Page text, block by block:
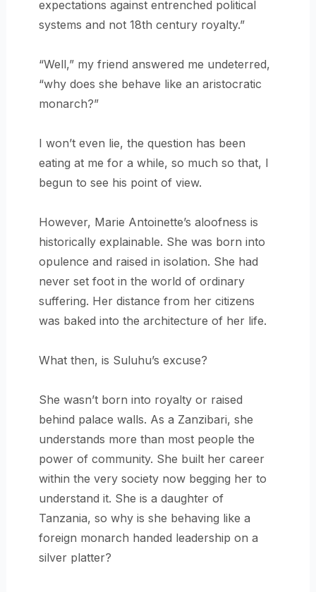
expectations against entrenched political
systems and not 18th century royalty.”
“Well,” my friend answered me undeterred,
“why does she behave like an aristocratic
monarch?”
I won’t even lie, the question has been
eating at me for a while, so much so that, I
begun to see his point of view.
However, Marie Antoinette’s aloofness is
historically explainable. She was born into
opulence and raised in isolation. She had
never set foot in the world of ordinary
suffering. Her distance from her citizens
was baked into the architecture of her life.
What then, is Suluhu’s excuse?
She wasn’t born into royalty or raised
behind palace walls. As a Zanzibari, she
understands more than most people the
power of community. She built her career
within the very society now begging her to
understand it. She is a daughter of
Tanzania, so why is she behaving like a
foreign monarch handed leadership on a
silver platter?